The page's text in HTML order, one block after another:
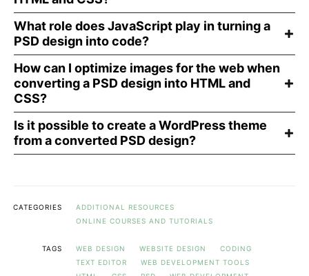
What role does JavaScript play in turning a
PSD design into code?
How can I optimize images for the web when
converting a PSD design into HTML and
CSS?
Is it possible to create a WordPress theme
from a converted PSD design?
CATEGORIES
ADDITIONAL RESOURCES
ONLINE COURSES AND TUTORIALS
TAGS WEB DESIGN WEBSITE DESIGN
CODING
TEXT EDITOR
WEB DEVELOPMENT TOOLS